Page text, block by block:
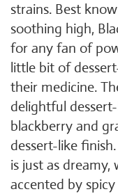
strains. Best
soothing high,
for any fan of
little bit of
their medicine.
delightful
blackberry and
dessert-like
is just as
accented by